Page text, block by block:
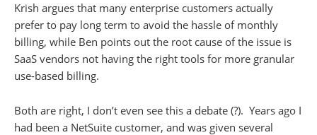
Krish argues that many enterprise customers actually
prefer to pay long term to avoid the hassle of monthly
billing, while Ben points out the root cause of the issue is
SaaS vendors not having the right tools for more granular
use-based billing.
Both are right, I don’t even see this a debate (?). Years ago I
had been a NetSuite customer, and was given several